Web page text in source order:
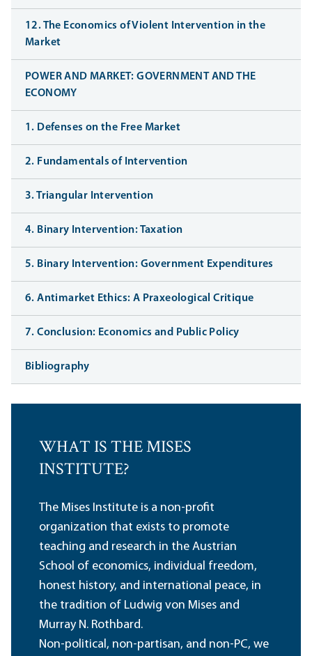
12. The Economics of Violent Intervention in the
Market
POWER AND MARKET: GOVERNMENT AND THE
ECONOMY
1. Defenses on the Free Market
2. Fundamentals of Intervention
3. Triangular Intervention
4. Binary Intervention: Taxation
5. Binary Intervention: Government Expenditures
6. Antimarket Ethics: A Praxeological Critique
7. Conclusion: Economics and Public Policy
Bibliography
WHAT IS THE MISES
INSTITUTE?
The Mises Institute is a non-profit
organization that exists to promote
teaching and research in the Austrian
School of economics, individual freedom,
honest history, and international peace, in
the tradition of Ludwig von Mises and
Murray N. Rothbard.
Non-political, non-partisan, and non-PC, we